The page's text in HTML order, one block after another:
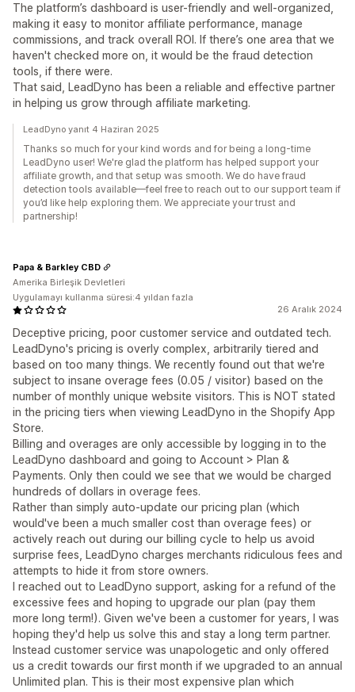
The platform’s dashboard is user-friendly and well-organized,
making it easy to monitor affiliate performance, manage
commissions, and track overall ROI. If there’s one area that we
haven't checked more on, it would be the fraud detection
tools, if there were.
That said, LeadDyno has been a reliable and effective partner
in helping us grow through affiliate marketing.
LeadDyno yanıt 4 Haziran 2025
Thanks so much for your kind words and for being a long-time
LeadDyno user! We're glad the platform has helped support your
affiliate growth, and that setup was smooth. We do have fraud
detection tools available—feel free to reach out to our support team if
you’d like help exploring them. We appreciate your trust and
partnership!
26 Aralık 2024
Deceptive pricing, poor customer service and outdated tech.
LeadDyno's pricing is overly complex, arbitrarily tiered and
based on too many things. We recently found out that we're
subject to insane overage fees (0.05 / visitor) based on the
number of monthly unique website visitors. This is NOT stated
in the pricing tiers when viewing LeadDyno in the Shopify App
Store.
Billing and overages are only accessible by logging in to the
LeadDyno dashboard and going to Account > Plan &
Payments. Only then could we see that we would be charged
hundreds of dollars in overage fees.
Rather than simply auto-update our pricing plan (which
would've been a much smaller cost than overage fees) or
actively reach out during our billing cycle to help us avoid
surprise fees, LeadDyno charges merchants ridiculous fees and
attempts to hide it from store owners.
I reached out to LeadDyno support, asking for a refund of the
excessive fees and hoping to upgrade our plan (pay them
more long term!). Given we've been a customer for years, I was
hoping they'd help us solve this and stay a long term partner.
Instead customer service was unapologetic and only offered
us a credit towards our first month if we upgraded to an annual
Unlimited plan. This is their most expensive plan which
Papa & Barkley CBD
Amerika Birleşik Devletleri
Uygulamayı kullanma süresi:4 yıldan fazla